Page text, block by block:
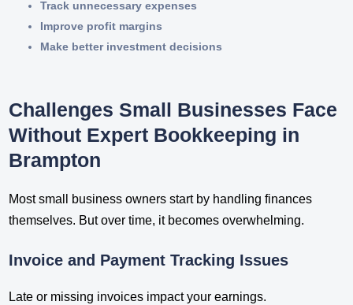
Track unnecessary expenses
Improve profit margins
Make better investment decisions
Challenges Small Businesses Face
Without Expert Bookkeeping in
Brampton
Most small business owners start by handling finances
themselves. But over time, it becomes overwhelming.
Invoice and Payment Tracking Issues
Late or missing invoices impact your earnings.